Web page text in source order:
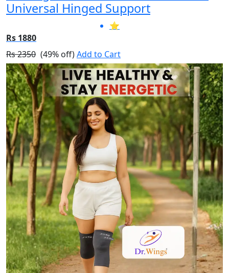
Universal Hinged Support
⭐
Rs 1880
Rs 2350 (49% off)Add to Cart